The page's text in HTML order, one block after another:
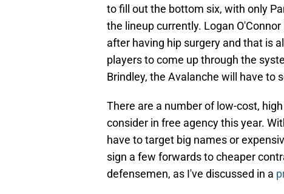
to fill out the bottom six, with only
the lineup currently. Logan O'Connor
after having hip surgery and that is
players to come up through the
Brindley, the Avalanche will have to
There are a number of low-cost,
consider in free agency this year.
have to target big names or
sign a few forwards to cheaper
defensemen, as I've discussed in a